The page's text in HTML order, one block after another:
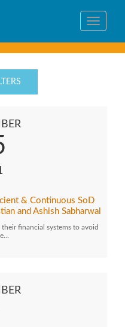
Toggle
& Continuous SoD
and Ashish Sabharwal
financial systems to avoid